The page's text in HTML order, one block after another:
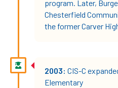
program. Later,
Chesterfield
the former Carver
2003: CIS-C
Elementary